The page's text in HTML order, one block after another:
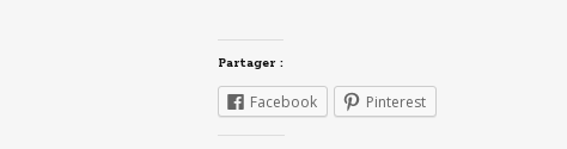
Partager :
Facebook Pinterest